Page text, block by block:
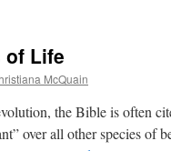
of Life
McQuain
the Bible is often
over all other species of